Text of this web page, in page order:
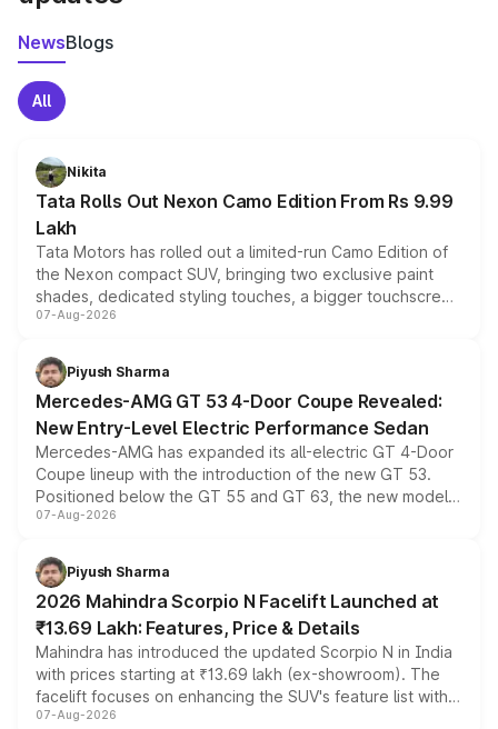
NewsBlogs
All
Nikita
Tata Rolls Out Nexon Camo Edition From Rs 9.99
Lakh
Tata Motors has rolled out a limited-run Camo Edition of
the Nexon compact SUV, bringing two exclusive paint
shades, dedicated styling touches, a bigger touchscreen
and a built-in dashcam, while keeping the existing range
choices unchanged across the model lineup for buyers.
07-Aug-2026
Piyush Sharma
Mercedes-AMG GT 53 4-Door Coupe Revealed:
New Entry-Level Electric Performance Sedan
Mercedes-AMG has expanded its all-electric GT 4-Door
Coupe lineup with the introduction of the new GT 53.
Positioned below the GT 55 and GT 63, the new model
combines dual-motor all-wheel drive, a high-performance
more accessible entry point into the brand's latest
electric performance sedan range.
07-Aug-2026
Piyush Sharma
2026 Mahindra Scorpio N Facelift Launched at
₹13.69 Lakh: Features, Price & Details
Mahindra has introduced the updated Scorpio N in India
with prices starting at ₹13.69 lakh (ex-showroom). The
facelift focuses on enhancing the SUV's feature list with a
panoramic sunroof, larger digital displays, Level 2 ADAS
07-Aug-2026